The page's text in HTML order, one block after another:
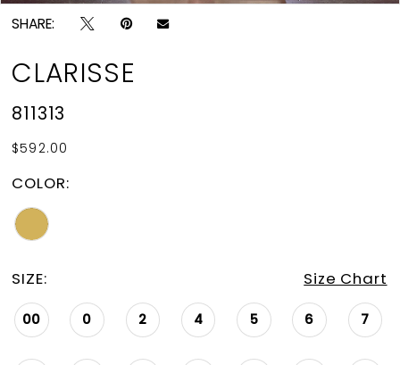
SHARE:
CLARISSE
811313
$592.00
COLOR:
SIZE: Size Chart
00 0 2 4 5 6 7